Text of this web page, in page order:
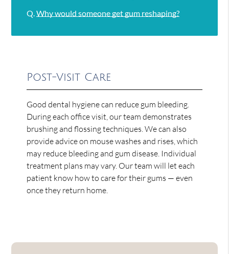
Q.Why would someone get gum reshaping?
Post-Visit Care
Good dental hygiene can reduce gum bleeding.
During each office visit, our team demonstrates
brushing and flossing techniques. We can also
provide advice on mouse washes and rises, which
may reduce bleeding and gum disease. Individual
treatment plans may vary. Our team will let each
patient know how to care for their gums — even
once they return home.